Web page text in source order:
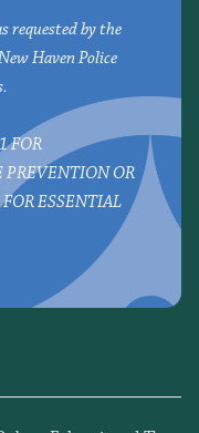
requested by the
Haven Police
FOR
PREVENTION OR
ESSENTIAL